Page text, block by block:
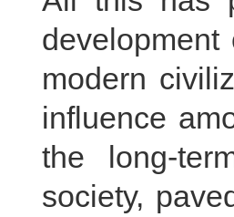
modern
influence
the long-
society,